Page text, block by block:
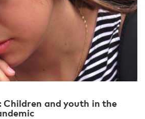
Children and youth in the